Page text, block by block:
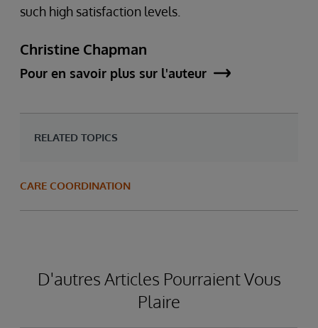
such high satisfaction levels.
Christine Chapman
Pour en savoir plus sur l'auteur
RELATED TOPICS
CARE COORDINATION
D'autres Articles Pourraient Vous
Plaire